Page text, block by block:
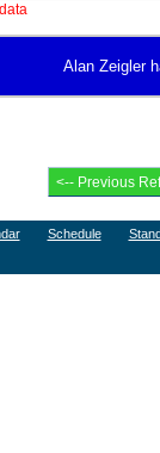
Alan Zeigler
Schedule